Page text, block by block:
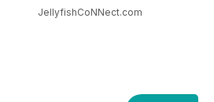
JellyfishCoNNect.com